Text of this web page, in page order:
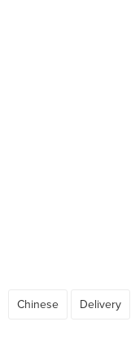
Chinese Delivery